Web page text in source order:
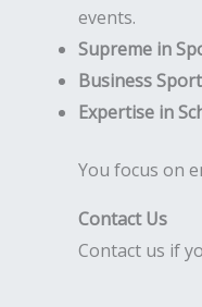
events.
Supreme in
Business
Expertise in
You focus on
Contact Us
Contact us if